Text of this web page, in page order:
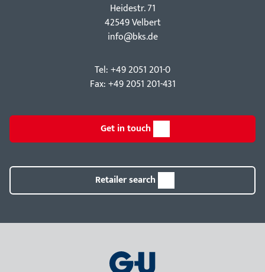
Hei­destr. 71
42549 Velbert
info@bks.de
Tel: +49 2051 201-0
Fax: +49 2051 201-431
Get in touch
Retailer search